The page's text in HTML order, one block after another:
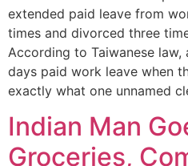
extended paid leave from
times and divorced three
According to Taiwanese
days paid work leave when
exactly what one unnamed
Indian Man
Groceries,